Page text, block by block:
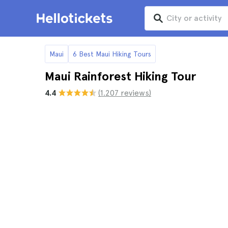
Maui 6 Best Maui Hiking Tours
Maui Rainforest Hiking Tour
4.4 (1.207 reviews)